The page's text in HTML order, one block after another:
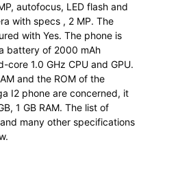
autofocus, LED flash and
with specs , 2 MP. The
with Yes. The phone is
battery of 2000 mAh
core 1.0 GHz CPU and GPU.
and the ROM of the
I2 phone are concerned, it
1 GB RAM. The list of
many other specifications